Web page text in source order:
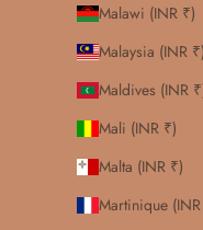
Malawi (INR ₹)
Malaysia (INR ₹)
Maldives (INR
Mali (INR ₹)
Malta (INR ₹)
Martinique